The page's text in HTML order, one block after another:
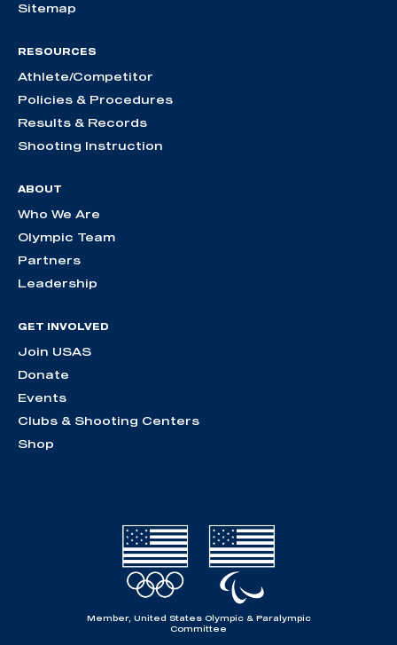
Sitemap
RESOURCES
Athlete/Competitor
Policies & Procedures
Results & Records
Shooting Instruction
ABOUT
Who We Are
Olympic Team
Partners
Leadership
GET INVOLVED
Join USAS
Donate
Events
Clubs & Shooting Centers
Shop
Member, United States Olympic & Paralympic
Committee